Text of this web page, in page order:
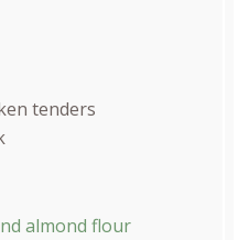
tenders
almond flour